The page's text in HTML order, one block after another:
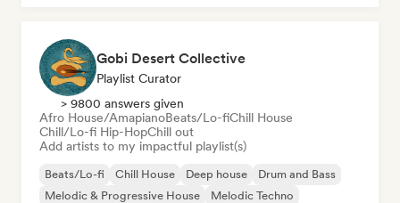
Gobi Desert Collective
Playlist Curator
> 9800 answers given
Afro House/AmapianoBeats/Lo-fiChill House
Chill/Lo-fi Hip-HopChill out
Add artists to my impactful playlist(s)
Beats/Lo-fi Chill House Deep house
Drum and Bass
Melodic & Progressive House
Melodic Techno